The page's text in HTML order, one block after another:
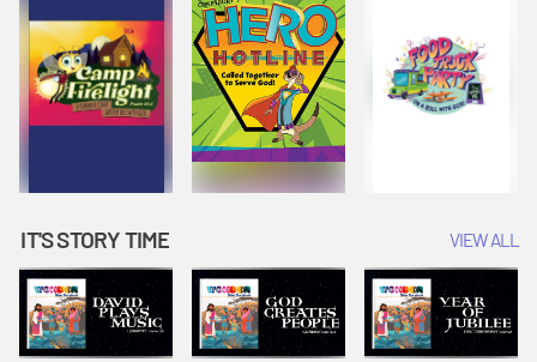
IT'S STORY TIME VIEW ALL